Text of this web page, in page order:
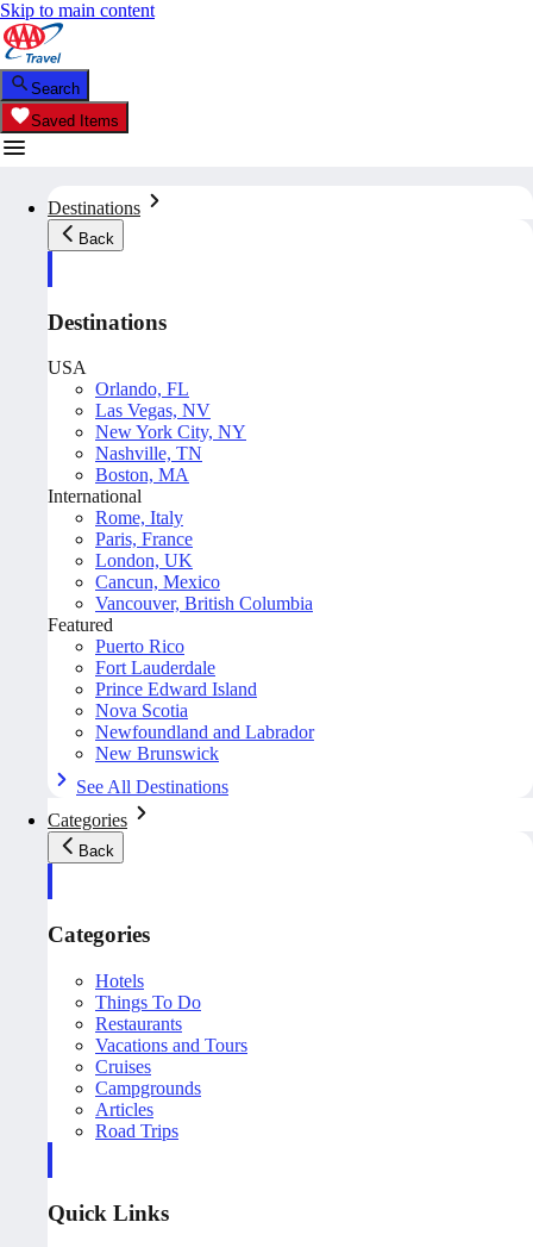
Skip to main content
Search
Saved Items
Destinations
Back
Destinations
USA
Orlando, FL
Las Vegas, NV
New York City, NY
Nashville, TN
Boston, MA
International
Rome, Italy
Paris, France
London, UK
Cancun, Mexico
Vancouver, British Columbia
Featured
Puerto Rico
Fort Lauderdale
Prince Edward Island
Nova Scotia
Newfoundland and Labrador
New Brunswick
See All Destinations
Categories
Back
Categories
Hotels
Things To Do
Restaurants
Vacations and Tours
Cruises
Campgrounds
Articles
Road Trips
Quick Links